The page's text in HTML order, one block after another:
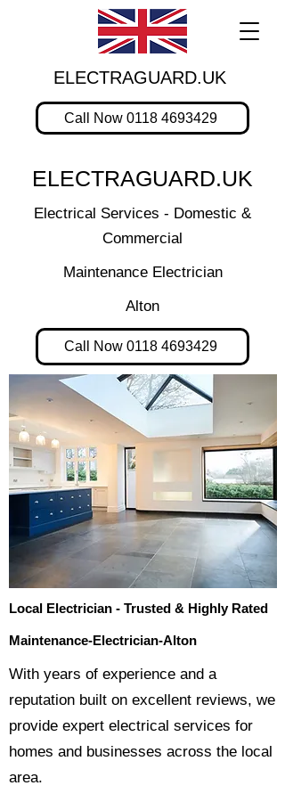
ELECTRAGUARD.UK
Call Now 0118 4693429
ELECTRAGUARD.UK
Electrical Services - Domestic &
Commercial
Maintenance Electrician
Alton
Call Now 0118 4693429
Local Electrician - Trusted & Highly Rated
Maintenance-Electrician-Alton
​With years of experience and a
reputation built on excellent reviews, we
provide expert electrical services for
homes and businesses across the local
area.